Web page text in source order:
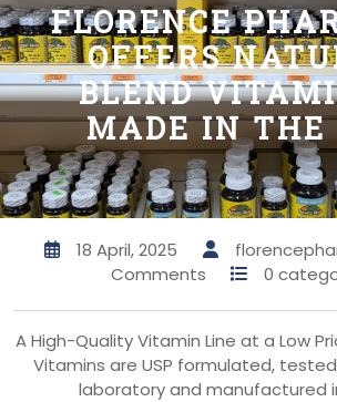
FLORENCE
OFFERS
BLEND
MADE IN THE
18 April, 2025
Comments
0
A High-Quality Vitamin Line at a Low
Vitamins are USP formulated,
laboratory and manufactured